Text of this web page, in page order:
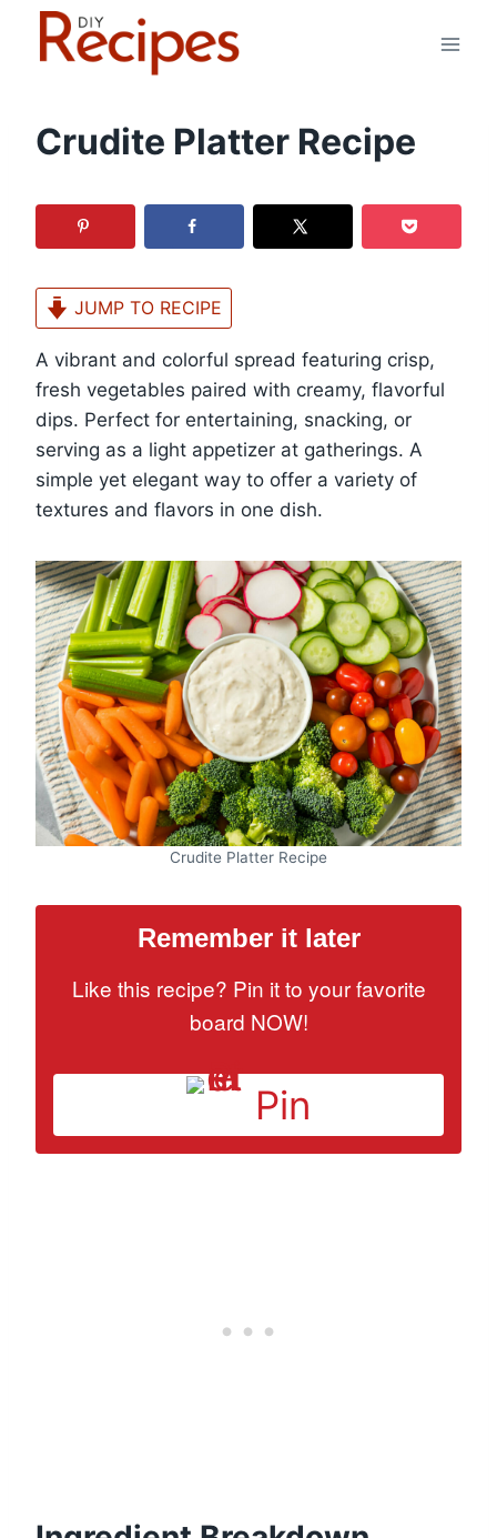
Crudite Platter Recipe
JUMP TO RECIPE
A vibrant and colorful spread featuring crisp,
fresh vegetables paired with creamy, flavorful
dips. Perfect for entertaining, snacking, or
serving as a light appetizer at gatherings. A
simple yet elegant way to offer a variety of
textures and flavors in one dish.
Crudite Platter Recipe
Remember it later
Like this recipe? Pin it to your favorite
board NOW!
Pin